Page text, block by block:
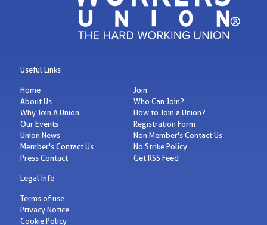
Useful Links
Home
About Us
Why Join A Union
Our Events
Union News
Member's Contact Us
Press Contact
Join
Who Can Join?
How to Join a Union?
Registration Form
Non Member's Contact Us
No Strike Policy
Get RSS Feed
Legal Info
Terms of use
Privacy Notice
Cookie Policy